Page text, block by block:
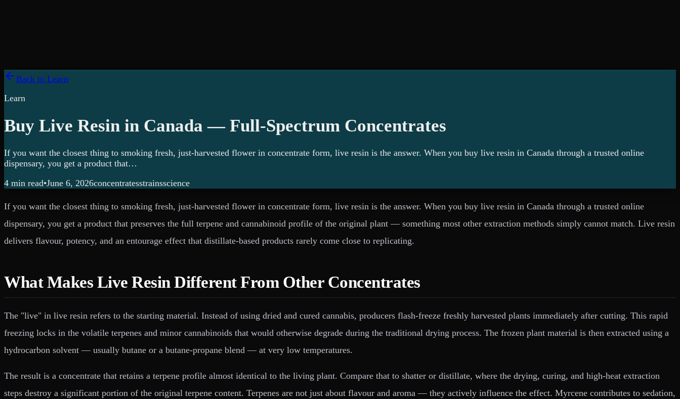
Back to Learn
Learn
Buy Live Resin in Canada — Full-Spectrum Concentrates
If you want the closest thing to smoking fresh, just-harvested flower in concentrate form, live resin is the answer. When you buy live resin in Canada through a trusted online
dispensary, you get a product that…
4 min read•June 6, 2026concentratesstrainsscience
If you want the closest thing to smoking fresh, just-harvested flower in concentrate form, live resin is the answer. When you buy live resin in Canada through a trusted online
dispensary, you get a product that preserves the full terpene and cannabinoid profile of the original plant — something most other extraction methods simply cannot match. Live resin
delivers flavour, potency, and an entourage effect that distillate-based products rarely come close to replicating.
What Makes Live Resin Different From Other Concentrates
The "live" in live resin refers to the starting material. Instead of using dried and cured cannabis, producers flash-freeze freshly harvested plants immediately after cutting. This rapid
freezing locks in the volatile terpenes and minor cannabinoids that would otherwise degrade during the traditional drying process. The frozen plant material is then extracted using a
hydrocarbon solvent — usually butane or a butane-propane blend — at very low temperatures.
The result is a concentrate that retains a terpene profile almost identical to the living plant. Compare that to shatter or distillate, where the drying, curing, and high-heat extraction
steps destroy a significant portion of the original terpene content. Terpenes are not just about flavour and aroma — they actively influence the effect. Myrcene contributes to sedation,